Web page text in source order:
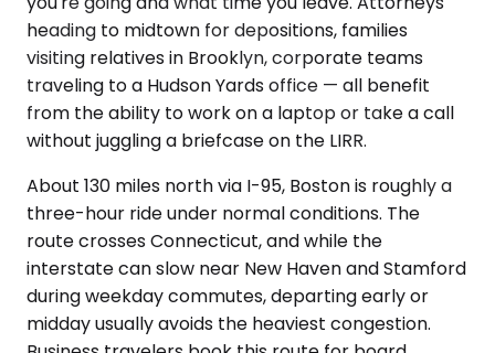
heading to midtown for depositions, families
visiting relatives in Brooklyn, corporate teams
traveling to a Hudson Yards office — all benefit
from the ability to work on a laptop or take a call
without juggling a briefcase on the LIRR.
About 130 miles north via I-95, Boston is roughly a
three-hour ride under normal conditions. The
route crosses Connecticut, and while the
interstate can slow near New Haven and Stamford
during weekday commutes, departing early or
midday usually avoids the heaviest congestion.